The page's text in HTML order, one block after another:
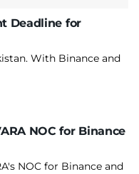
Deadline for
With Binance and
NOC for Binance
NOC for Binance and